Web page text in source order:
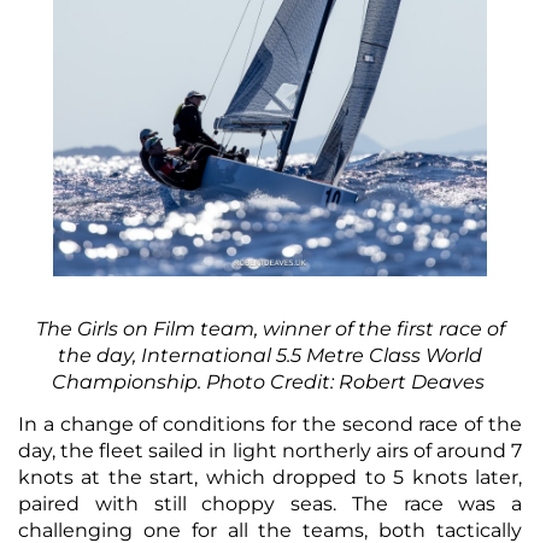
The Girls on Film team, winner of the first race of
the day, International 5.5 Metre Class World
Championship. Photo Credit: Robert Deaves
In a change of conditions for the second race of the
day, the fleet sailed in light northerly airs of around 7
knots at the start, which dropped to 5 knots later,
paired with still choppy seas. The race was a
challenging one for all the teams, both tactically